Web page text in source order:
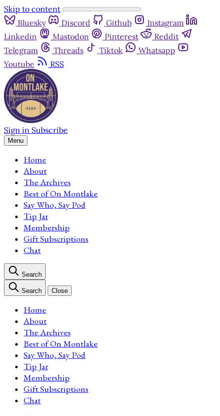
Skip to content
Bluesky
Discord Github
Instagram
Linkedin
Mastodon Pinterest
Reddit
Telegram
Threads Tiktok
Whatsapp
Youtube
RSS
Sign in Subscribe
Menu
Home
About
The Archives
Best of On Montlake
Say Who, Say Pod
Tip Jar
Membership
Gift Subscriptions
Chat
Search
Search Close
Home
About
The Archives
Best of On Montlake
Say Who, Say Pod
Tip Jar
Membership
Gift Subscriptions
Chat